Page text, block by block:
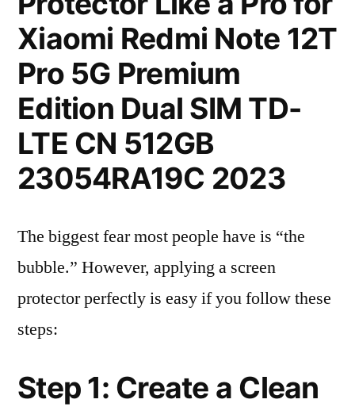
Xiaomi Redmi Note 12T
Pro 5G Premium
Edition Dual SIM TD-
LTE CN 512GB
23054RA19C 2023
The biggest fear most people have is “the
bubble.” However, applying a screen
protector perfectly is easy if you follow these
steps:
Step 1: Create a Clean